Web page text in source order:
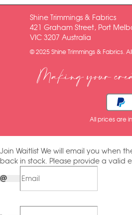
Shine Trimmings & Fabrics
421 Graham Street, Port
VIC 3207 Australia
© 2025 Shine Trimmings & Fabrics.
Making your
All prices are
Join Waitlist We will email you when
back in stock. Please provide a valid